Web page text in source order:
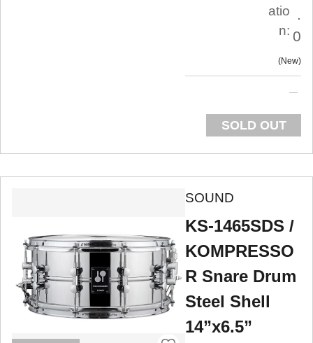
atio
n:
.
0
New
SOLD OUT
SOUND
KS-1465SDS /
KOMPRESSO
R Snare Drum
Steel Shell
14”x6.5”